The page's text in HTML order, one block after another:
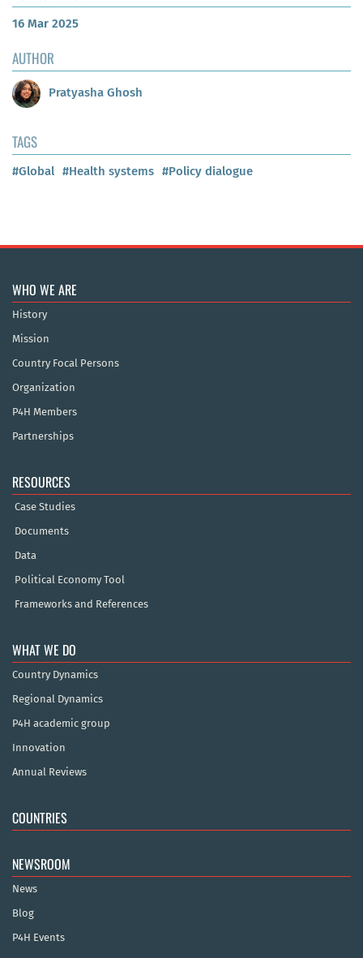
16 Mar 2025
AUTHOR
Pratyasha Ghosh
TAGS
#Global #Health systems #Policy dialogue
WHO WE ARE
History
Mission
Country Focal Persons
Organization
P4H Members
Partnerships
RESOURCES
Case Studies
Documents
Data
Political Economy Tool
Frameworks and References
WHAT WE DO
Country Dynamics
Regional Dynamics
P4H academic group
Innovation
Annual Reviews
COUNTRIES
NEWSROOM
News
Blog
P4H Events